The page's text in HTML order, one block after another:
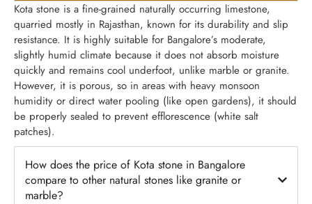
Kota stone is a fine-grained naturally occurring limestone,
quarried mostly in Rajasthan, known for its durability and slip
resistance. It is highly suitable for Bangalore’s moderate,
slightly humid climate because it does not absorb moisture
quickly and remains cool underfoot, unlike marble or granite.
However, it is porous, so in areas with heavy monsoon
humidity or direct water pooling (like open gardens), it should
be properly sealed to prevent efflorescence (white salt
patches).
How does the price of Kota stone in Bangalore
compare to other natural stones like granite or
marble?